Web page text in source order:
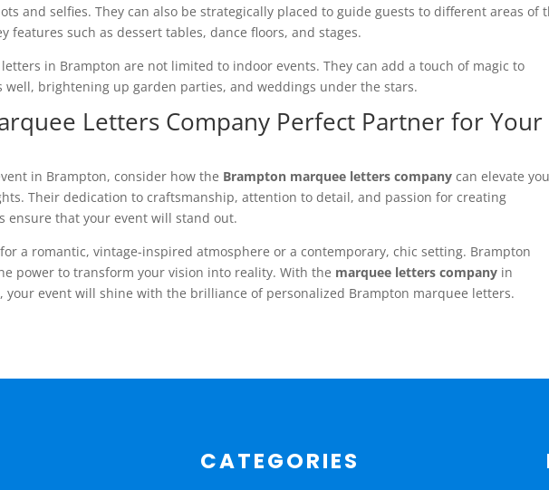
and selfies. They can also be strategically placed to guide guests to different areas of
features such as dessert tables, dance floors, and stages.
in Brampton are not limited to indoor events. They can add a touch of magic to
well, brightening up garden parties, and weddings under the stars.
Letters Company Perfect Partner for Your
in Brampton, consider how the Brampton marquee letters company can elevate
Their dedication to craftsmanship, attention to detail, and passion for creating
ensure that your event will stand out.
a romantic, vintage-inspired atmosphere or a contemporary, chic setting. Brampton
power to transform your vision into reality. With the marquee letters company in
your event will shine with the brilliance of personalized Brampton marquee letters.
CATEGORIES